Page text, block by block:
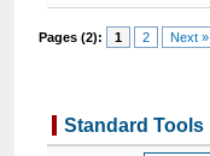
Pages (2): 1 2 Next »
Standard Tools